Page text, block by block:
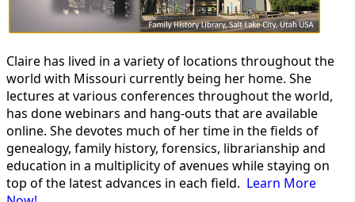
Claire has lived in a variety of locations throughout the
world with Missouri currently being her home. She
lectures at various conferences throughout the world,
has done webinars and hang-outs that are available
online. She devotes much of her time in the fields of
genealogy, family history, forensics, librarianship and
education in a multiplicity of avenues while staying on
top of the latest advances in each field. Learn More